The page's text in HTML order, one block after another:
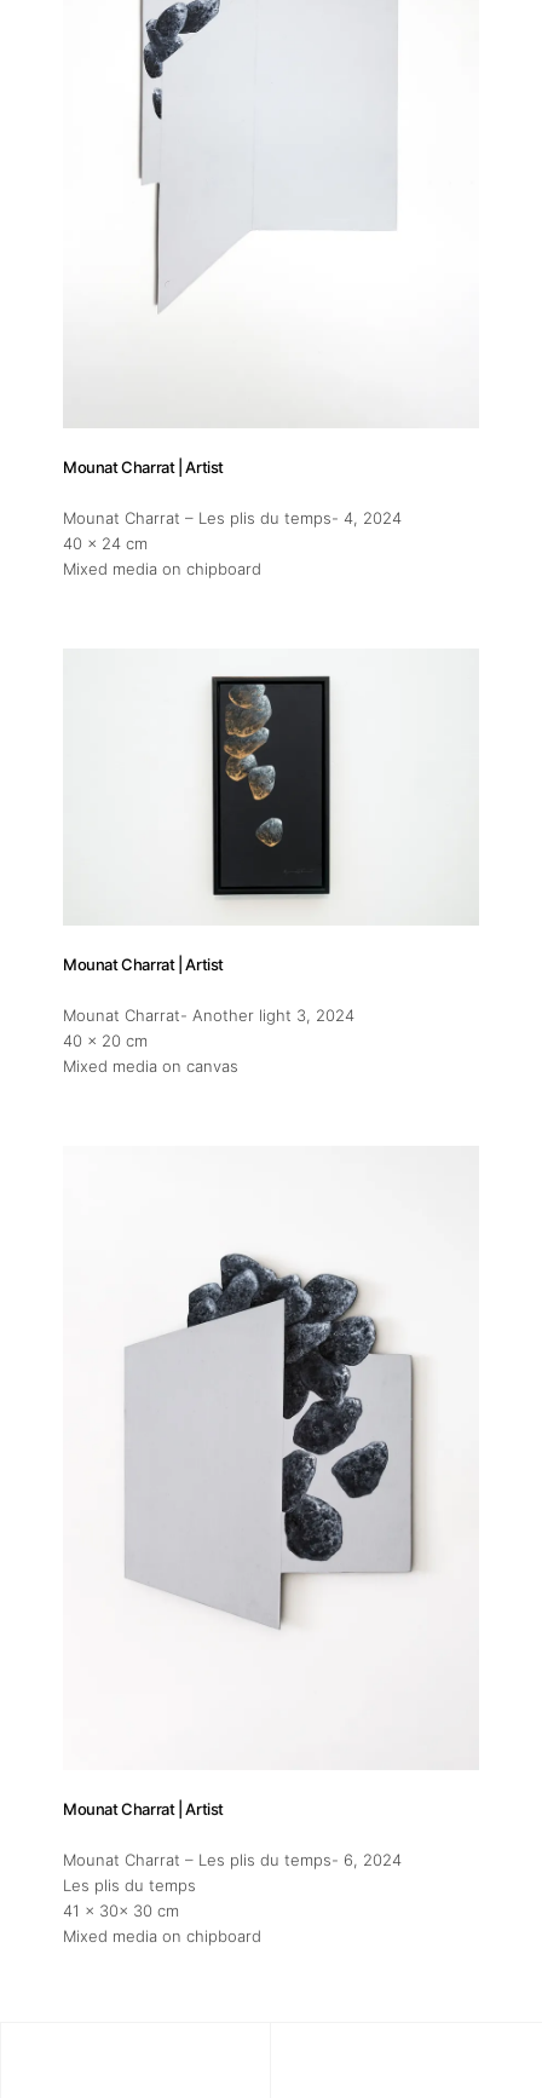
Mounat Charrat | Artist
Mounat Charrat – Les plis du temps- 4, 2024
40 x 24 cm
Mixed media on chipboard
Mounat Charrat | Artist
Mounat Charrat- Another light 3, 2024
40 x 20 cm
Mixed media on canvas
Mounat Charrat | Artist
Mounat Charrat – Les plis du temps- 6 , 2024
Les plis du temps
41 x 30x 30 cm
Mixed media on chipboard